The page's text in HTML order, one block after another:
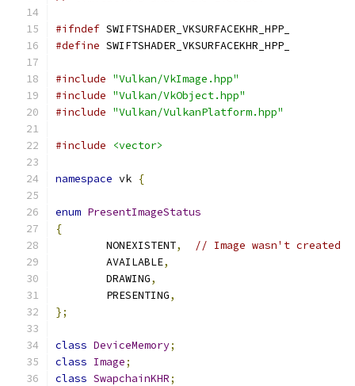
#ifndef SWIFTSHADER_VKSURFACEKHR_HPP_
#define SWIFTSHADER_VKSURFACEKHR_HPP_
#include "Vulkan/VkImage.hpp"
#include "Vulkan/VkObject.hpp"
#include "Vulkan/VulkanPlatform.hpp"
#include <vector>
namespace vk {
enum PresentImageStatus
{
	NONEXISTENT
,
// Image wasn't created
	AVAILABLE
,
	DRAWING
,
	PRESENTING
,
};
class DeviceMemory;
class Image;
class SwapchainKHR;